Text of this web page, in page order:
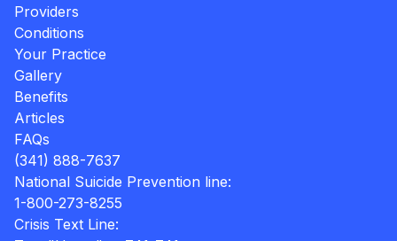
Providers
Conditions
Your Practice
Gallery
Benefits
Articles
FAQs
(341) 888-7637
National Suicide Prevention line:
1-800-273-8255
Crisis Text Line: